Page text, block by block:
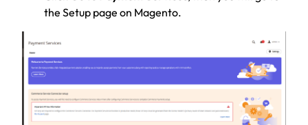
the Setup page on Magento.